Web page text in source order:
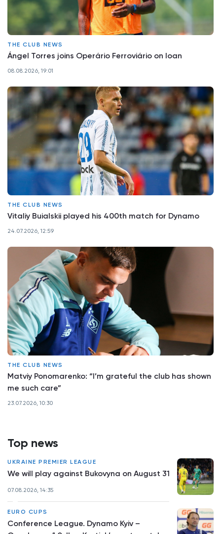
Top news
UKRAINE PREMIER LEAGUE
We will play against Bukovyna on August 31
07.08.2026, 14:35
EURO CUPS
Conference League. Dynamo Kyiv –
THE CLUB NEWS
Ángel Torres joins Operário Ferroviário on loan
08.08.2026, 19:01
THE CLUB NEWS
Vitaliy Buialskii played his 400th match for Dynamo
24.07.2026, 12:59
THE CLUB NEWS
Matviy Ponomarenko: “I’m grateful the club has shown
me such care”
23.07.2026, 10:30